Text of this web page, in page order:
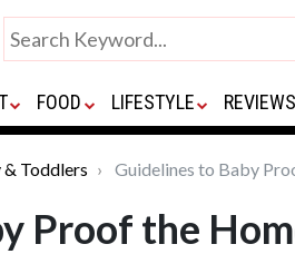
FOOD LIFESTYLE REVIEWS
& Toddlers Guidelines to Baby
Proof the